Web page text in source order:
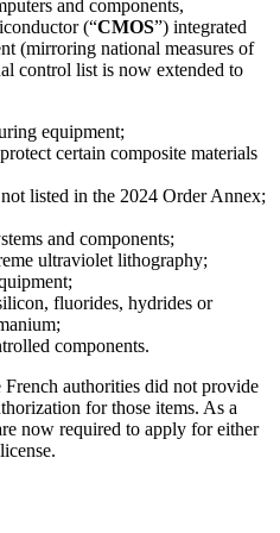
and components,
(“CMOS”) integrated
(mirroring national measures of
control list is now extended to
equipment;
certain composite materials
listed in the 2024 Order Annex;
and components;
ultraviolet lithography;
fluorides, hydrides or
components.
authorities did not provide
for those items. As a
now required to apply for either